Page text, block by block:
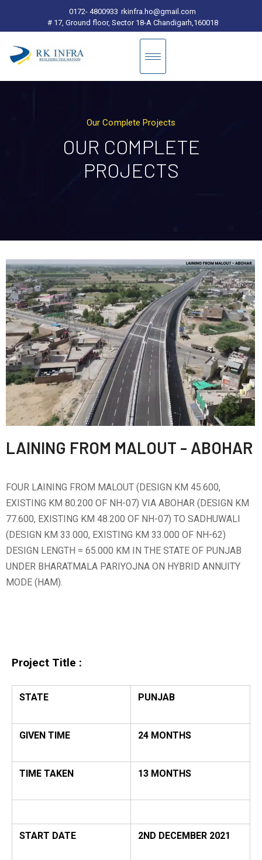
0172- 4800933 rkinfra.ho@gmail.com
# 17, Ground floor, Sector 18-A Chandigarh,160018
Our Complete Projects
OUR COMPLETE
PROJECTS
LAINING FROM MALOUT - ABOHAR
FOUR LAINING FROM MALOUT (DESIGN KM 45.600,
EXISTING KM 80.200 OF NH-07) VIA ABOHAR (DESIGN KM
77.600, EXISTING KM 48.200 OF NH-07) TO SADHUWALI
(DESIGN KM 33.000, EXISTING KM 33.000 OF NH-62)
DESIGN LENGTH = 65.000 KM IN THE STATE OF PUNJAB
UNDER BHARATMALA PARIYOJNA ON HYBRID ANNUITY
MODE (HAM).
Project Title :
STATE PUNJAB
GIVEN TIME 24 MONTHS
TIME TAKEN 13 MONTHS
START DATE 2ND DECEMBER 2021